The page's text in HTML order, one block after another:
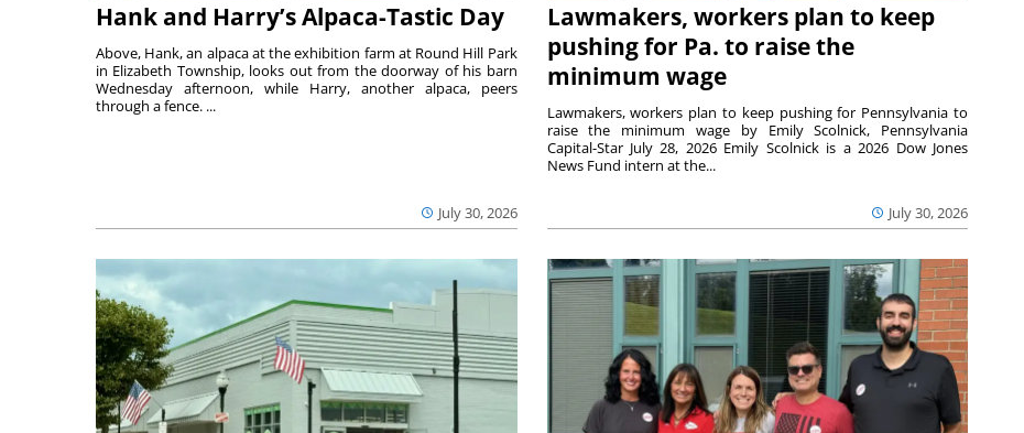
Hank and Harry’s Alpaca-Tastic Day
July 30, 2026
Above, Hank, an alpaca at the exhibition farm at Round Hill Park
in Elizabeth Township, looks out from the doorway of his barn
Wednesday afternoon, while Harry, another alpaca, peers
through a fence. ...
Lawmakers, workers plan to keep
pushing for Pa. to raise the
minimum wage
July 30, 2026
Lawmakers, workers plan to keep pushing for Pennsylvania to
raise the minimum wage by Emily Scolnick, Pennsylvania
Capital-Star July 28, 2026 Emily Scolnick is a 2026 Dow Jones
News Fund intern at the...